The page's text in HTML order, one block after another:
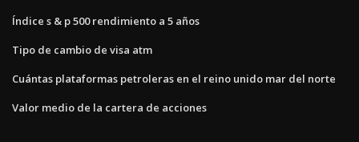
Índice s & p 500 rendimiento a 5 años
Tipo de cambio de visa atm
Cuántas plataformas petroleras en el reino unido mar del norte
Valor medio de la cartera de acciones